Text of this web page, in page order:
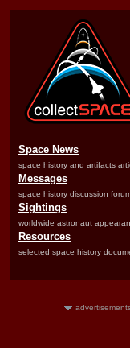
Space News
space history and artifacts
Messages
space history discussion
Sightings
worldwide astronaut
Resources
selected space history